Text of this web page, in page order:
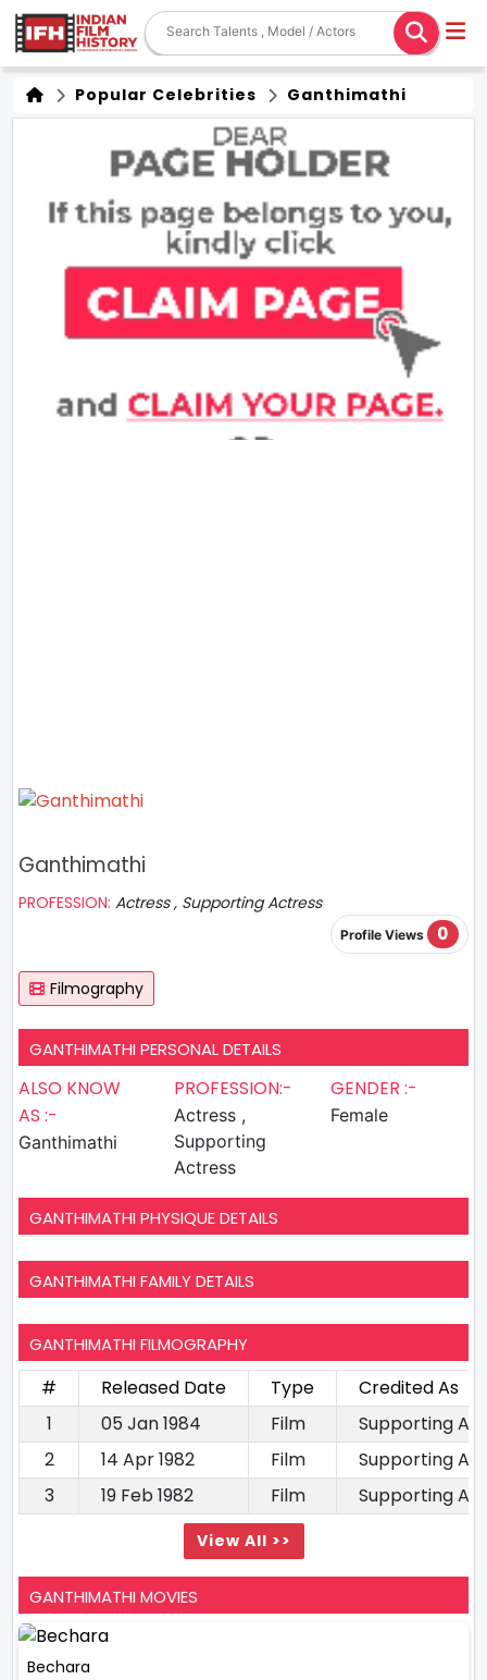
Popular Celebrities Ganthimathi
Ganthimathi
PROFESSION: Actress , Supporting Actress
Profile Views 0
Filmography
GANTHIMATHI PERSONAL DETAILS
ALSO KNOW
AS :-
Ganthimathi
PROFESSION:-
Actress ,
Supporting
Actress
GENDER :-
Female
GANTHIMATHI PHYSIQUE DETAILS
GANTHIMATHI FAMILY DETAILS
GANTHIMATHI FILMOGRAPHY
# Released Date Type
Credited As
1
05 Jan 1984 Film
Supporting
2
14 Apr 1982 Film
Supporting
3
19 Feb 1982 Film Supporting
View All >>
GANTHIMATHI MOVIES
Bechara